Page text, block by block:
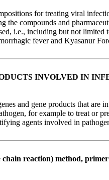
for treating viral
the compounds and
i.e., including but not
fever and Kyasanur
INVOLVED IN
and gene products that
for example to treat or
agents involved in
reaction) method,